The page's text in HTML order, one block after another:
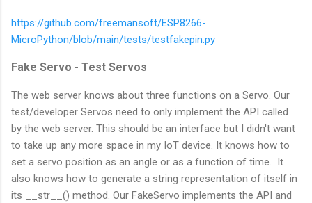
https://github.com/freemansoft/ESP8266-
MicroPython/blob/main/tests/testfakepin.py
Fake Servo - Test Servos
The web server knows about three functions on a Servo. Our
test/developer Servos need to only implement the API called
by the web server. This should be an interface but I didn't want
to take up any more space in my IoT device. It knows how to
set a servo position as an angle or as a function of time. It
also knows how to generate a string representation of itself in
its __str__() method. Our FakeServo implements the API and